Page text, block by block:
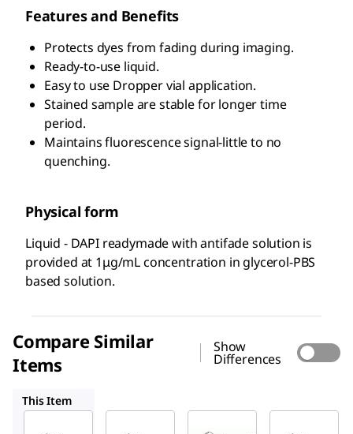
Features and Benefits
Protects dyes from fading during imaging.
Ready-to-use liquid.
Easy to use Dropper vial application.
Stained sample are stable for longer time
period.
Maintains fluorescence signal-little to no
quenching.
Physical form
Liquid - DAPI readymade with antifade solution is
provided at 1μg/mL concentration in glycerol-PBS
based solution.
Compare Similar
Items
Show
Differences
This Item